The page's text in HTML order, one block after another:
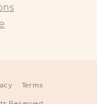
Terms